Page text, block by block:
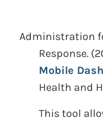
Administration
Response.
Mobile
Health and
This tool